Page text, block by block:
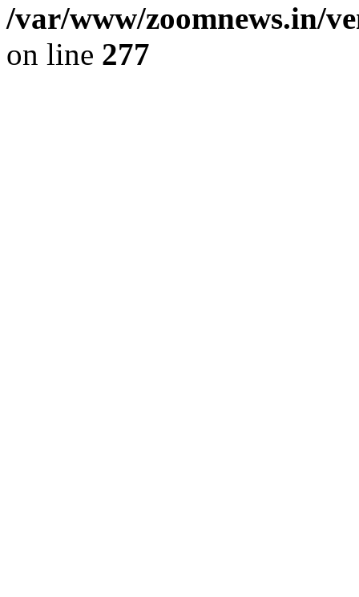
/var/www/zoomnews.in/
on line 277